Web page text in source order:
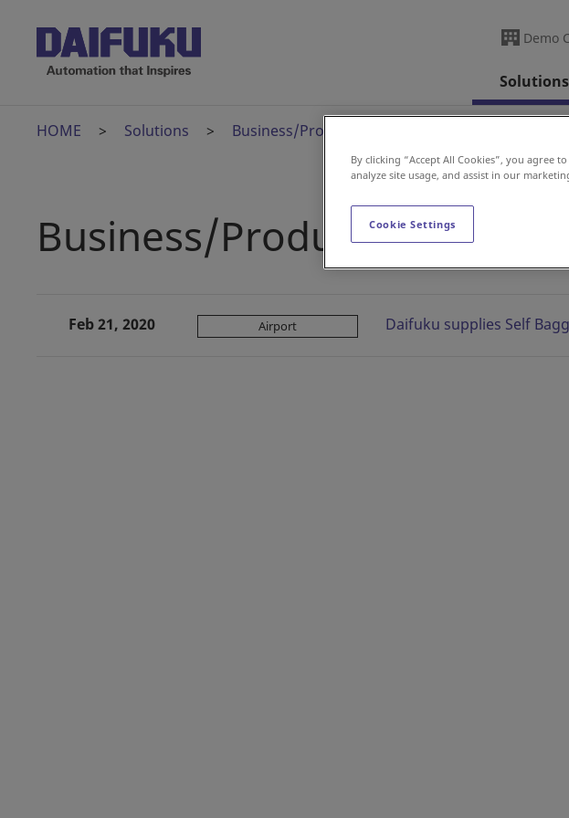
Demo
Solutions
HOME Solutions Business/Product News
Business/Product News
Feb 21, 2020 Airport Daifuku supplies Self
By clicking “Accept All Cookies”, you agree
analyze site usage, and assist in our
Cookie Settings